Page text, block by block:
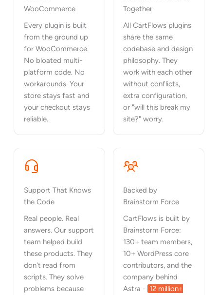
WooCommerce
Every plugin is built
from the ground up
for WooCommerce.
No bloated multi-
platform code. No
workarounds. Your
store stays fast and
your checkout stays
reliable.
Together
All CartFlows plugins
share the same
codebase and design
philosophy. They
work with each other
without conflicts,
extra configuration,
or "will this break my
site?" worry.
Support That Knows
the Code
Real people. Real
answers. Our support
team helped build
these products. They
don't read from
scripts. They solve
problems because
Backed by
Brainstorm Force
CartFlows is built by
Brainstorm Force:
130+ team members,
10+ WordPress core
contributors, and the
company behind
Astra - 12 million+